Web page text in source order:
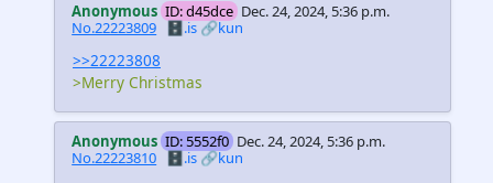
Anonymous ID: d45dce Dec. 24, 2024, 5:36 p.m.
No.22223809
🗄️.is 🔗kun
>>22223808
>Merry Christmas
Anonymous ID: 5552f0 Dec. 24, 2024, 5:36 p.m.
No.22223810 🗄️.is🔗kun